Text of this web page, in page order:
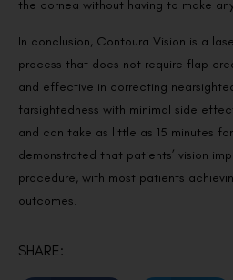
the cornea without having to make
In conclusion, Contoura Vision is a
process that does not require flap
and effective in correcting
farsightedness with minimal side
and can take as little as 15 minutes
demonstrated that patients’ vision
procedure, with most patients
outcomes.
SHARE: